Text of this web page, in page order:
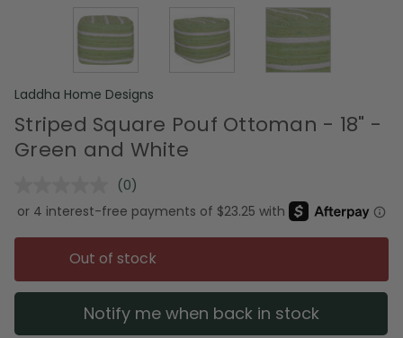
Laddha Home Designs
Striped Square Pouf Ottoman - 18" -
Green and White
No
rating
value.
Same
page
link.
(0)
Out of stock
Notify me when back in stock